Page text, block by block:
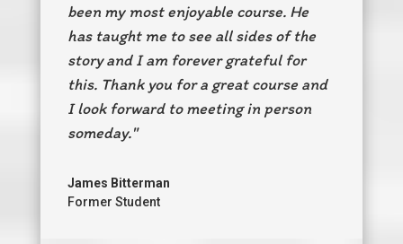
been my most enjoyable course. He
has taught me to see all sides of the
story and I am forever grateful for
this. Thank you for a great course and
I look forward to meeting in person
someday."
James Bitterman
Former Student